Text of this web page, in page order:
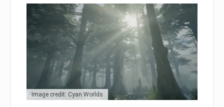
Image credit: Cyan Worlds